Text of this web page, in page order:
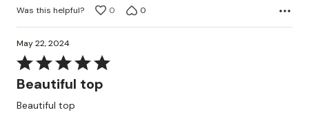
Was this helpful?
0 0
May 22, 2024
Rated
5
of
Beautiful top
Beautiful top